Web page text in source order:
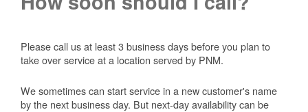
Please call us at least 3 business days before you plan to
take over service at a location served by PNM.
We sometimes can start service in a new customer's name
by the next business day. But next-day availability can be